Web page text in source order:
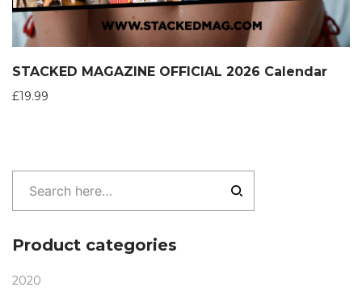
STACKED MAGAZINE OFFICIAL 2026 Calendar
£19.99
Product categories
2020